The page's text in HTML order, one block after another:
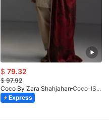
$ 79.32
$97.92
Coco By Zara Shahjahan
Coco-ISLA-4A-V1-26
Express